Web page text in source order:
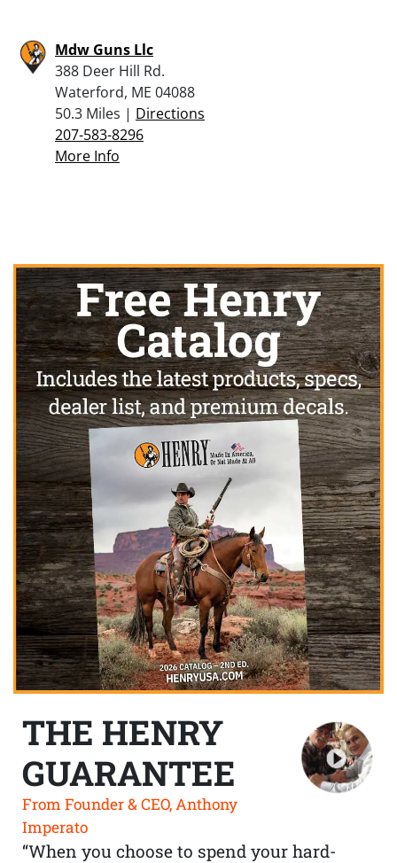
Mdw Guns Llc
388 Deer Hill Rd.
Waterford, ME 04088
50.3 Miles | Directions
207-583-8296
More Info
THE HENRY
GUARANTEE
From Founder & CEO, Anthony
Imperato
“When you choose to spend your hard-